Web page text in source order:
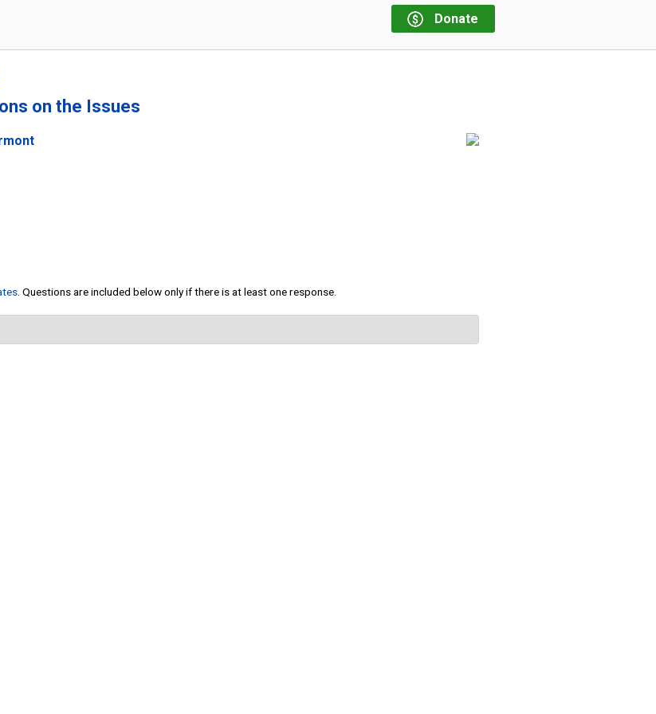
Donate
on the Issues
. Questions are included below only if there is at least one response.